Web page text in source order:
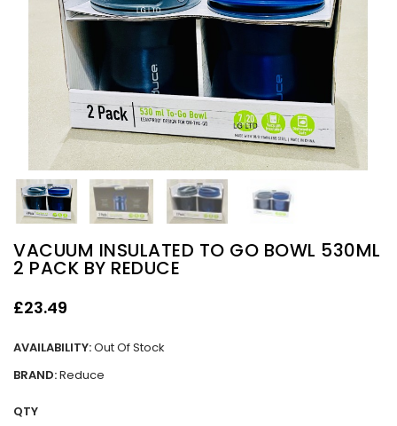
VACUUM INSULATED TO GO BOWL 530ML
2 PACK BY REDUCE
£23.49
AVAILABILITY:Out Of Stock
BRAND:Reduce
QTY